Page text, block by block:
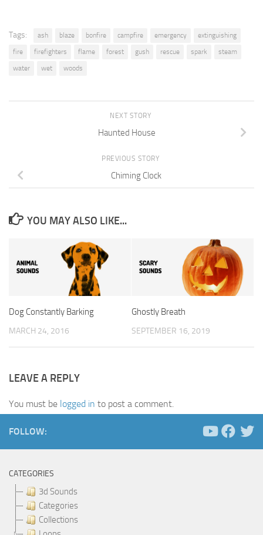
Tags: ash blaze bonfire campfire emergency
extinguishing
fire
firefighters flame forest gush rescue spark
steam
water
wet woods
NEXT STORY
Haunted House
PREVIOUS STORY
Chiming Clock
YOU MAY ALSO LIKE...
Dog Constantly Barking
MARCH 24, 2016
Ghostly Breath
SEPTEMBER 16, 2019
LEAVE A REPLY
You must be logged in to post a comment.
FOLLOW:
CATEGORIES
3d Sounds
Categories
Collections